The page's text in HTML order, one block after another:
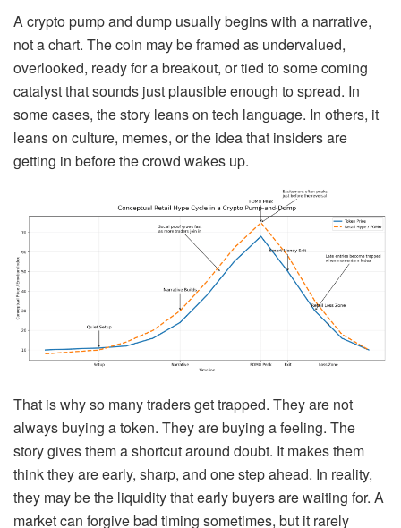
A crypto pump and dump usually begins with a narrative,
not a chart. The coin may be framed as undervalued,
overlooked, ready for a breakout, or tied to some coming
catalyst that sounds just plausible enough to spread. In
some cases, the story leans on tech language. In others, it
leans on culture, memes, or the idea that insiders are
getting in before the crowd wakes up.
That is why so many traders get trapped. They are not
always buying a token. They are buying a feeling. The
story gives them a shortcut around doubt. It makes them
think they are early, sharp, and one step ahead. In reality,
they may be the liquidity that early buyers are waiting for. A
market can forgive bad timing sometimes, but it rarely